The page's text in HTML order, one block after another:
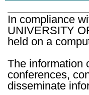
In compliance
UNIVERSITY
held on a
The information
conferences,
disseminate